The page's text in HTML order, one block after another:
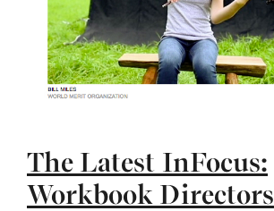
The Latest InFocus:
Workbook Directors